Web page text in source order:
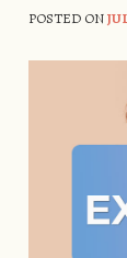
POSTED ON